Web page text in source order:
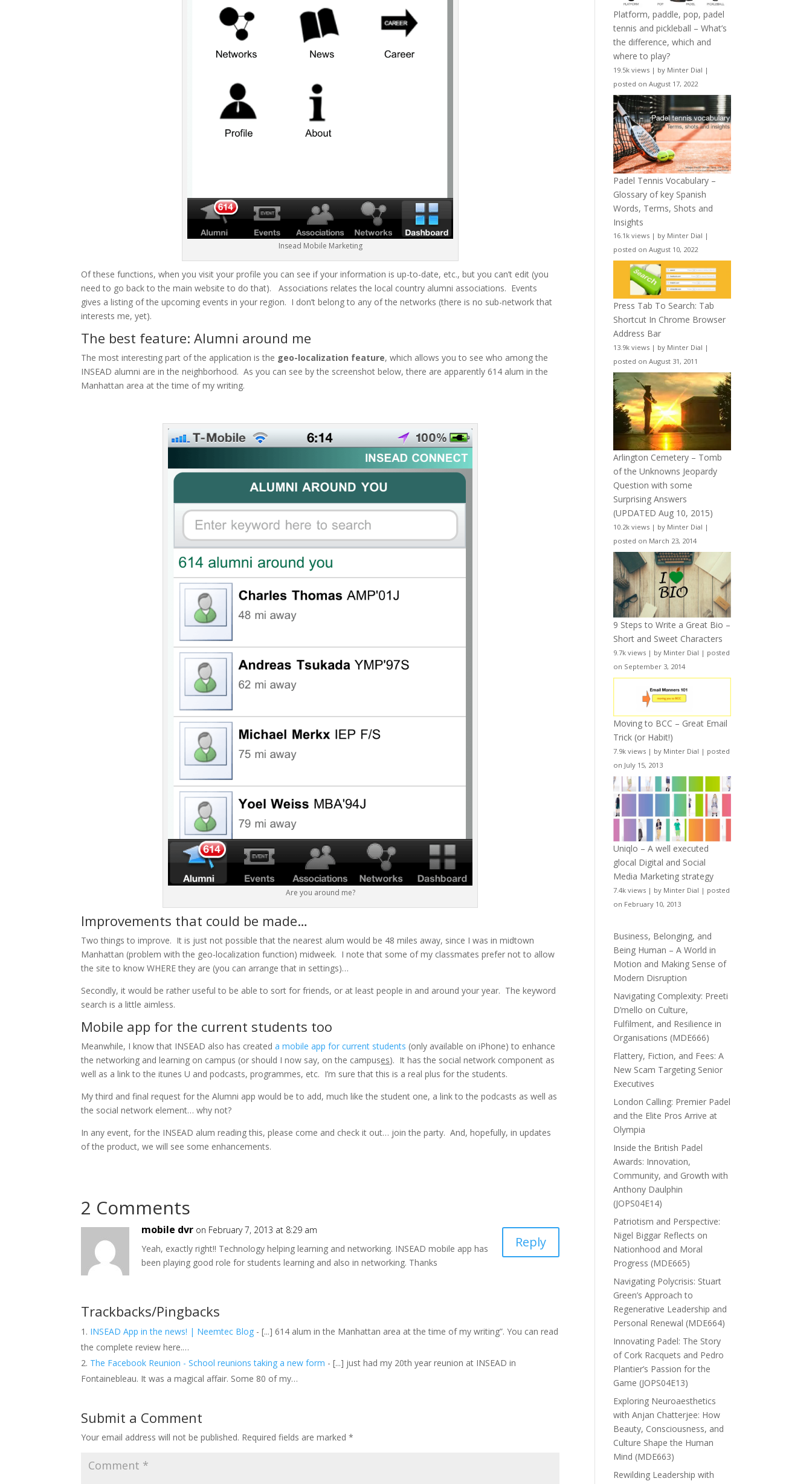
Insead Mobile Marketing
Of these functions, when you visit your profile you can see if your information is up-to-date, etc., but you can’t edit (you
need to go back to the main website to do that). Associations relates the local country alumni associations. Events
gives a listing of the upcoming events in your region. I don’t belong to any of the networks (there is no sub-network that
interests me, yet).
The best feature: Alumni around me
The most interesting part of the application is the geo-localization feature, which allows you to see who among the
INSEAD alumni are in the neighborhood. As you can see by the screenshot below, there are apparently 614 alum in the
Manhattan area at the time of my writing.
Are you around me?
Improvements that could be made…
Two things to improve. It is just not possible that the nearest alum would be 48 miles away, since I was in midtown
Manhattan (problem with the geo-localization function) midweek. I note that some of my classmates prefer not to allow
the site to know WHERE they are (you can arrange that in settings)…
Secondly, it would be rather useful to be able to sort for friends, or at least people in and around your year. The keyword
search is a little aimless.
Mobile app for the current students too
Meanwhile, I know that INSEAD also has createda mobile app for current students (only available on iPhone) to enhance
the networking and learning on campus (or should I now say, on the campuses). It has the social network component as
well as a link to the itunes U and podcasts, programmes, etc. I’m sure that this is a real plus for the students.
My third and final request for the Alumni app would be to add, much like the student one, a link to the podcasts as well as
the social network element… why not?
In any event, for the INSEAD alum reading this, please come and check it out… join the party. And, hopefully, in updates
of the product, we will see some enhancements.
2 Comments
mobile dvr on February 7, 2013 at 8:29 am
Yeah, exactly right!! Technology helping learning and networking. INSEAD mobile app has
been playing good role for students learning and also in networking. Thanks
Reply
Trackbacks/Pingbacks
INSEAD App in the news! | Neemtec Blog - [...] 614 alum in the Manhattan area at the time of my writing”. You can read
the complete review here.…
The Facebook Reunion - School reunions taking a new form - [...] just had my 20th year reunion at INSEAD in
Fontainebleau. It was a magical affair. Some 80 of my…
Submit a Comment
Your email address will not be published. Required fields are marked*
Platform, paddle, pop, padel
tennis and pickleball – What’s
the difference, which and
where to play?
19.5k views | by Minter Dial |
posted on August 17, 2022
Padel Tennis Vocabulary –
Glossary of key Spanish
Words, Terms, Shots and
Insights
16.1k views | by Minter Dial |
posted on August 10, 2022
Press Tab To Search: Tab
Shortcut In Chrome Browser
Address Bar
13.9k views | by Minter Dial |
posted on August 31, 2011
Arlington Cemetery – Tomb
of the Unknowns Jeopardy
Question with some
Surprising Answers
(UPDATED Aug 10, 2015)
10.2k views | by Minter Dial |
posted on March 23, 2014
9 Steps to Write a Great Bio –
Short and Sweet Characters
9.7k views | by Minter Dial | posted
on September 3, 2014
Moving to BCC – Great Email
Trick (or Habit!)
7.9k views | by Minter Dial | posted
on July 15, 2013
Uniqlo – A well executed
glocal Digital and Social
Media Marketing strategy
7.4k views | by Minter Dial | posted
on February 10, 2013
Business, Belonging, and
Being Human – A World in
Motion and Making Sense of
Modern Disruption
Navigating Complexity: Preeti
D’mello on Culture,
Fulfilment, and Resilience in
Organisations (MDE666)
Flattery, Fiction, and Fees: A
New Scam Targeting Senior
Executives
London Calling: Premier Padel
and the Elite Pros Arrive at
Olympia
Inside the British Padel
Awards: Innovation,
Community, and Growth with
Anthony Daulphin
(JOPS04E14)
Patriotism and Perspective:
Nigel Biggar Reflects on
Nationhood and Moral
Progress (MDE665)
Navigating Polycrisis: Stuart
Green’s Approach to
Regenerative Leadership and
Personal Renewal (MDE664)
Innovating Padel: The Story
of Cork Racquets and Pedro
Plantier’s Passion for the
Game (JOPS04E13)
Exploring Neuroaesthetics
with Anjan Chatterjee: How
Beauty, Consciousness, and
Culture Shape the Human
Mind (MDE663)
Rewilding Leadership with